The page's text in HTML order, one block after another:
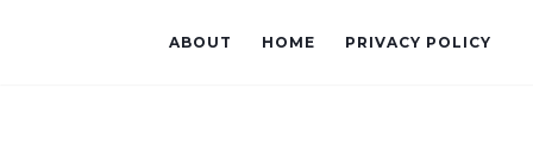
ABOUT HOME PRIVACY POLICY